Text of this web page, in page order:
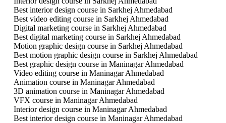
Best interior design course in Sarkhej Ahmedabad
Best video editing course in Sarkhej Ahmedabad
Digital marketing course in Sarkhej Ahmedabad
Best digital marketing course in Sarkhej Ahmedabad
Motion graphic design course in Sarkhej Ahmedabad
Best motion graphic design course in Sarkhej Ahmedabad
Best graphic design course in Maninagar Ahmedabad
Video editing course in Maninagar Ahmedabad
Animation course in Maninagar Ahmedabad
3D animation course in Maninagar Ahmedabad
VFX course in Maninagar Ahmedabad
Interior design course in Maninagar Ahmedabad
Best interior design course in Maninagar Ahmedabad